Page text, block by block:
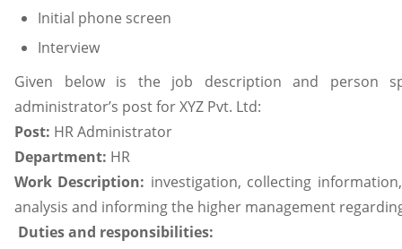
Initial phone screen
Interview
Given below is the job description and person
administrator’s post for XYZ Pvt. Ltd:
Post: HR Administrator
Department: HR
Work Description: investigation, collecting
analysis and informing the higher management
Duties and responsibilities: